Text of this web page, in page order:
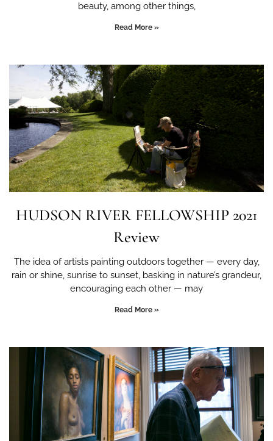
beauty, among other things,
Read More »
HUDSON RIVER FELLOWSHIP 2021
Review
The idea of artists painting outdoors together — every day,
rain or shine, sunrise to sunset, basking in nature’s grandeur,
encouraging each other — may
Read More »